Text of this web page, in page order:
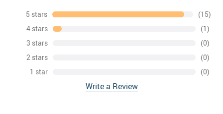
5 stars
(15)
4 stars
(1)
3 stars
(0)
2 stars
(0)
1 star
(0)
Write a Review